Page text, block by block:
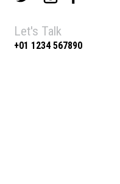
Let's Talk
+01 1234 567890